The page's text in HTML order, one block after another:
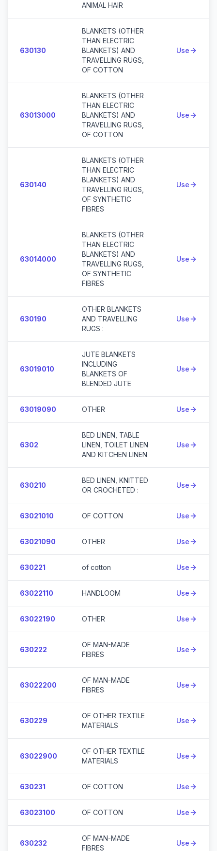
ANIMAL HAIR
630130
BLANKETS (OTHER
THAN ELECTRIC
BLANKETS) AND
TRAVELLING RUGS,
OF COTTON
Use
63013000
BLANKETS (OTHER
THAN ELECTRIC
BLANKETS) AND
TRAVELLING RUGS,
OF COTTON
Use
630140
BLANKETS (OTHER
THAN ELECTRIC
BLANKETS) AND
TRAVELLING RUGS,
OF SYNTHETIC
FIBRES
Use
63014000
BLANKETS (OTHER
THAN ELECTRIC
BLANKETS) AND
TRAVELLING RUGS,
OF SYNTHETIC
FIBRES
Use
630190
OTHER BLANKETS
AND TRAVELLING
RUGS :
Use
63019010
JUTE BLANKETS
INCLUDING
BLANKETS OF
BLENDED JUTE
Use
63019090 OTHER Use
6302
BED LINEN, TABLE
LINEN, TOILET LINEN
AND KITCHEN LINEN
Use
630210
BED LINEN, KNITTED
OR CROCHETED :
Use
63021010 OF COTTON Use
63021090 OTHER Use
630221 of cotton Use
63022110 HANDLOOM Use
63022190 OTHER Use
630222
OF MAN-MADE
FIBRES
Use
63022200
OF MAN-MADE
FIBRES
Use
630229
OF OTHER TEXTILE
MATERIALS
Use
63022900
OF OTHER TEXTILE
MATERIALS
Use
630231 OF COTTON Use
63023100 OF COTTON Use
630232
OF MAN-MADE
FIBRES
Use